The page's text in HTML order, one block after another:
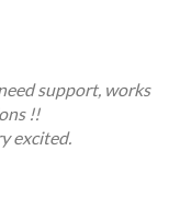
support, works
!!
excited.